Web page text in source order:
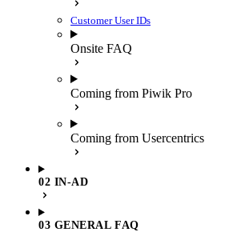
Customer User IDs
Onsite FAQ
Coming from Piwik Pro
Coming from Usercentrics
02 IN-AD
03 GENERAL FAQ